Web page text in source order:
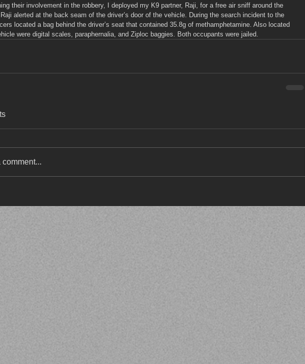
their involvement in the robbery, I deployed my K9 partner, Raji, for a free air sniff around the
alerted at the back seam of the driver’s door of the vehicle. During the search incident to the
located a bag behind the driver’s seat that contained 35.8g of methamphetamine. Also located
were digital scales, paraphernalia, and Ziploc baggies. Both occupants were jailed.
comment...